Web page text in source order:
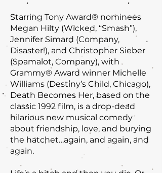
Starring Tony Award® nominees
Megan Hilty (Wicked, “Smash”),
Jennifer Simard (Company,
Disaster!), and Christopher Sieber
(Spamalot, Company), with
Grammy® Award winner Michelle
Williams (Destiny’s Child, Chicago),
Death Becomes Her, based on the
classic 1992 film, is a drop-dead
hilarious new musical comedy
about friendship, love, and burying
the hatchet…again, and again, and
again.